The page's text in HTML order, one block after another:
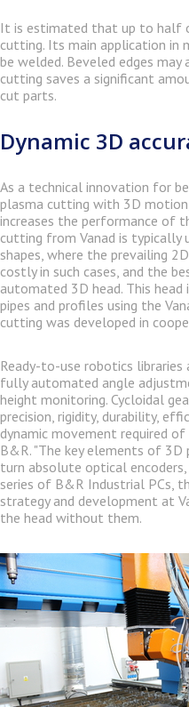
It is estimated that up to half
cutting. Its main application in
be welded. Beveled edges
cutting saves a significant
cut parts.
Dynamic 3D
As a technical innovation for
plasma cutting with 3D
increases the performance of
cutting from Vanad is
shapes, where the prevailing
costly in such cases, and the
automated 3D head. This
pipes and profiles using the
cutting was developed in
Ready-to-use robotics
fully automated angle
height monitoring. Cycloidal
precision, rigidity, durability,
dynamic movement required
B&R. "The key elements of 3D
turn absolute optical
series of B&R Industrial PCs,
strategy and development at
the head without them.